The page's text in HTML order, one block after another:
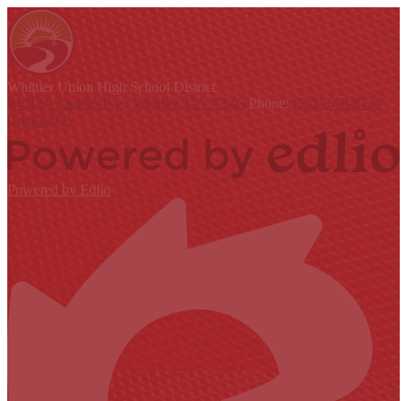
Whittier Union High School District
9401 S. Painter Ave., Whittier, CA 90605 Phone: (562) 698-8121
Contact Us
Powered by Edlio